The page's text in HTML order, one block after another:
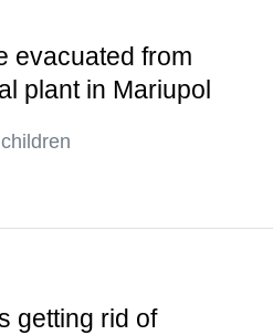
evacuated from
plant in Mariupol
getting rid of